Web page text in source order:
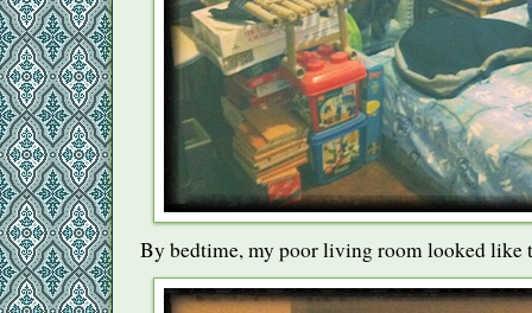
By bedtime, my poor living room looked like